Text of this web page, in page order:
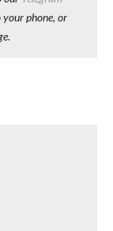
your phone, or